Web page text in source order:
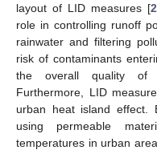
layout of LID measures [
role in controlling runoff
rainwater and filtering
risk of contaminants
the overall quality of
Furthermore, LID
urban heat island effect.
using permeable
temperatures in urban